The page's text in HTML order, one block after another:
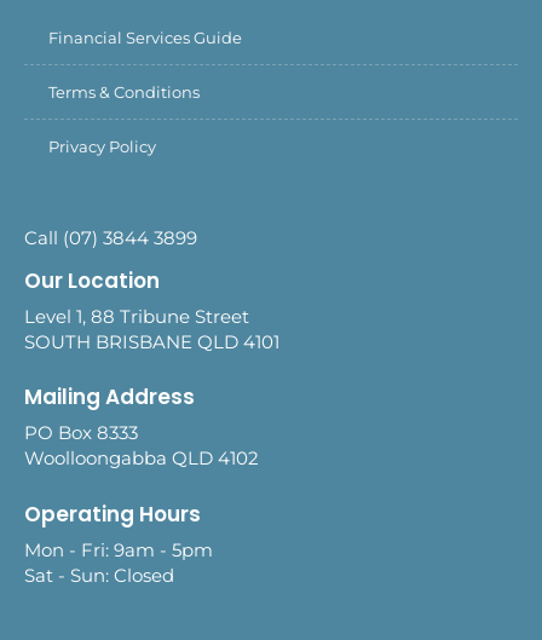
Financial Services Guide
Terms & Conditions
Privacy Policy
Call (07) 3844 3899
Our Location
Level 1, 88 Tribune Street
SOUTH BRISBANE QLD 4101
Mailing Address
PO Box 8333
Woolloongabba QLD 4102
Operating Hours
Mon - Fri: 9am - 5pm
Sat - Sun: Closed